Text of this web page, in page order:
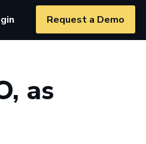
Request a Demo
as